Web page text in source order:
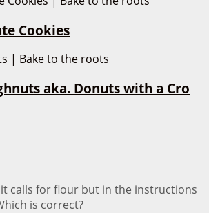
Cookies
aka. Donuts with a Cro
calls for flour but in the instructions
is correct?